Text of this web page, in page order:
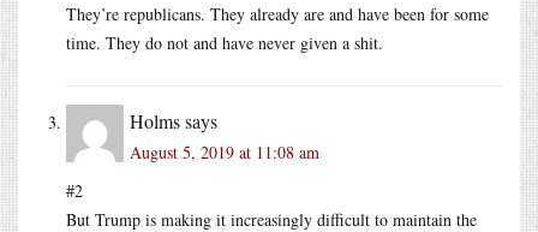
They’re republicans. They already are and have been for some
time. They do not and have never given a shit.
Holmssays
August 5, 2019 at 11:08 am
#2
But Trump is making it increasingly difficult to maintain the